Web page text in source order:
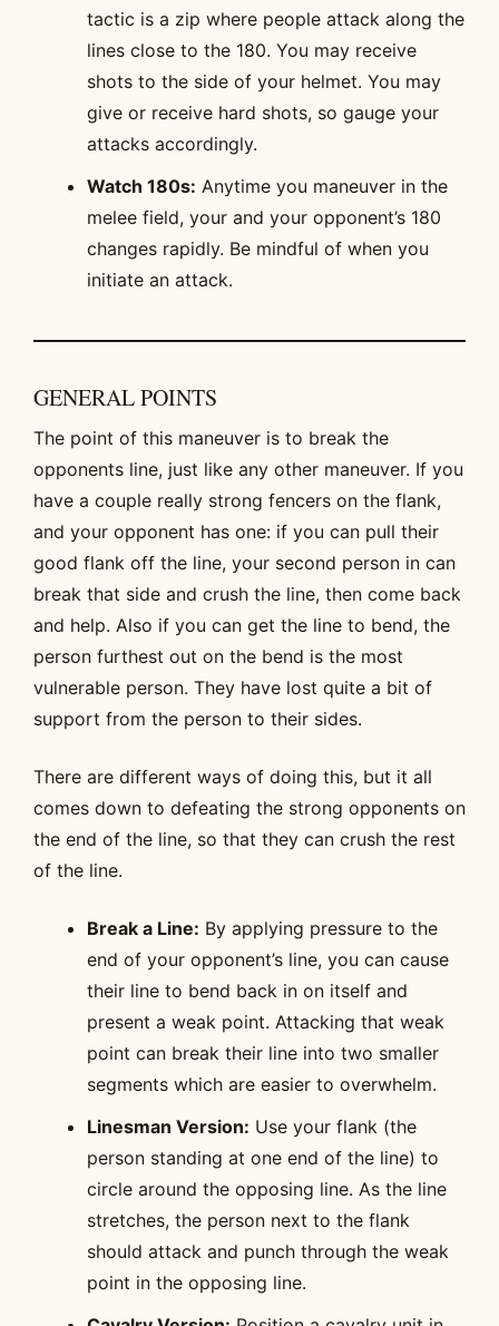
tactic is a zip where people attack along the
lines close to the 180. You may receive
shots to the side of your helmet. You may
give or receive hard shots, so gauge your
attacks accordingly.
Watch 180s: Anytime you maneuver in the
melee field, your and your opponent’s 180
changes rapidly. Be mindful of when you
initiate an attack.
GENERAL POINTS
The point of this maneuver is to break the
opponents line, just like any other maneuver. If you
have a couple really strong fencers on the flank,
and your opponent has one: if you can pull their
good flank off the line, your second person in can
break that side and crush the line, then come back
and help. Also if you can get the line to bend, the
person furthest out on the bend is the most
vulnerable person. They have lost quite a bit of
support from the person to their sides.
There are different ways of doing this, but it all
comes down to defeating the strong opponents on
the end of the line, so that they can crush the rest
of the line.
Break a Line: By applying pressure to the
end of your opponent’s line, you can cause
their line to bend back in on itself and
present a weak point. Attacking that weak
point can break their line into two smaller
segments which are easier to overwhelm.
Linesman Version: Use your flank (the
person standing at one end of the line) to
circle around the opposing line. As the line
stretches, the person next to the flank
should attack and punch through the weak
point in the opposing line.